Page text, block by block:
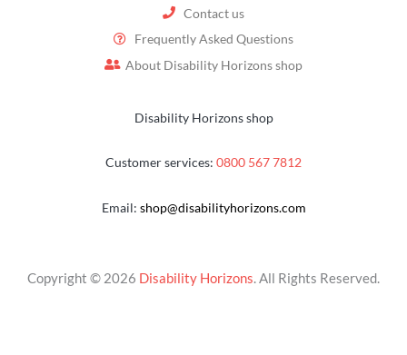
Contact us
Frequently Asked Questions
About Disability Horizons shop
Disability Horizons shop
Customer services: 0800 567 7812
Email: shop@disabilityhorizons.com
Copyright © 2026 Disability Horizons. All Rights Reserved.